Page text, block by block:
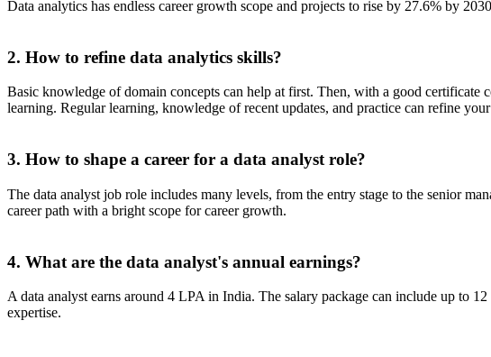
Data analytics has endless career growth scope and projects to rise by 27.6% by
2. How to refine data analytics skills?
Basic knowledge of domain concepts can help at first. Then, with a good certificate
learning. Regular learning, knowledge of recent updates, and practice can refine
3. How to shape a career for a data analyst role?
The data analyst job role includes many levels, from the entry stage to the senior
career path with a bright scope for career growth.
4. What are the data analyst's annual earnings?
A data analyst earns around 4 LPA in India. The salary package can include up to
expertise.